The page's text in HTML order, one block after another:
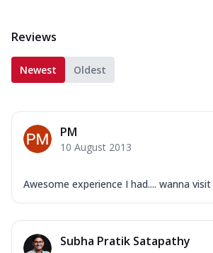
Reviews
Newest Oldest
PM
10 August 2013
Awesome experience I had.... wanna visit
Subha Pratik Satapathy